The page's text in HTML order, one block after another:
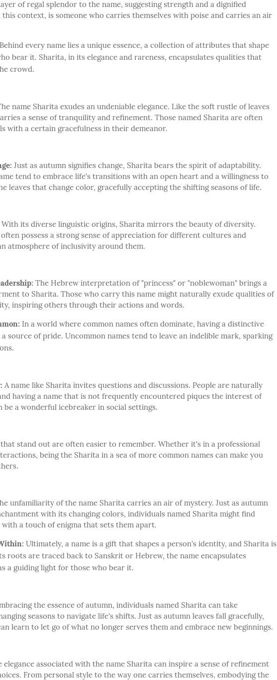
of regal splendor to the name, suggesting strength and a dignified
this context, is someone who carries themselves with poise and carries an air
Behind every name lies a unique essence, a collection of attributes that shape
bear it. Sharita, in its elegance and rareness, encapsulates qualities that
crowd.
name Sharita exudes an undeniable elegance. Like the soft rustle of leaves
a sense of tranquility and refinement. Those named Sharita are often
with a certain gracefulness in their demeanor.
Just as autumn signifies change, Sharita bears the spirit of adaptability.
tend to embrace life's transitions with an open heart and a willingness to
leaves that change color, gracefully accepting the shifting seasons of life.
With its diverse linguistic origins, Sharita mirrors the beauty of diversity.
possess a strong sense of appreciation for different cultures and
atmosphere of inclusivity around them.
The Hebrew interpretation of "princess" or "noblewoman" brings a
to Sharita. Those who carry this name might naturally exude qualities of
inspiring others through their actions and words.
In a world where common names often dominate, having a distinctive
source of pride. Uncommon names tend to leave an indelible mark, sparking
A name like Sharita invites questions and discussions. People are naturally
having a name that is not frequently encountered piques the interest of
be a wonderful icebreaker in social settings.
that stand out are often easier to remember. Whether it's in a professional
being the Sharita in a sea of more common names can make you
unfamiliarity of the name Sharita carries an air of mystery. Just as autumn
with its changing colors, individuals named Sharita might find
with a touch of enigma that sets them apart.
Ultimately, a name is a gift that shapes a person's identity, and Sharita is
roots are traced back to Sanskrit or Hebrew, the name encapsulates
a guiding light for those who bear it.
the essence of autumn, individuals named Sharita can take
seasons to navigate life's shifts. Just as autumn leaves fall gracefully,
learn to let go of what no longer serves them and embrace new beginnings.
elegance associated with the name Sharita can inspire a sense of refinement
From personal style to the way one carries themselves, embodying the